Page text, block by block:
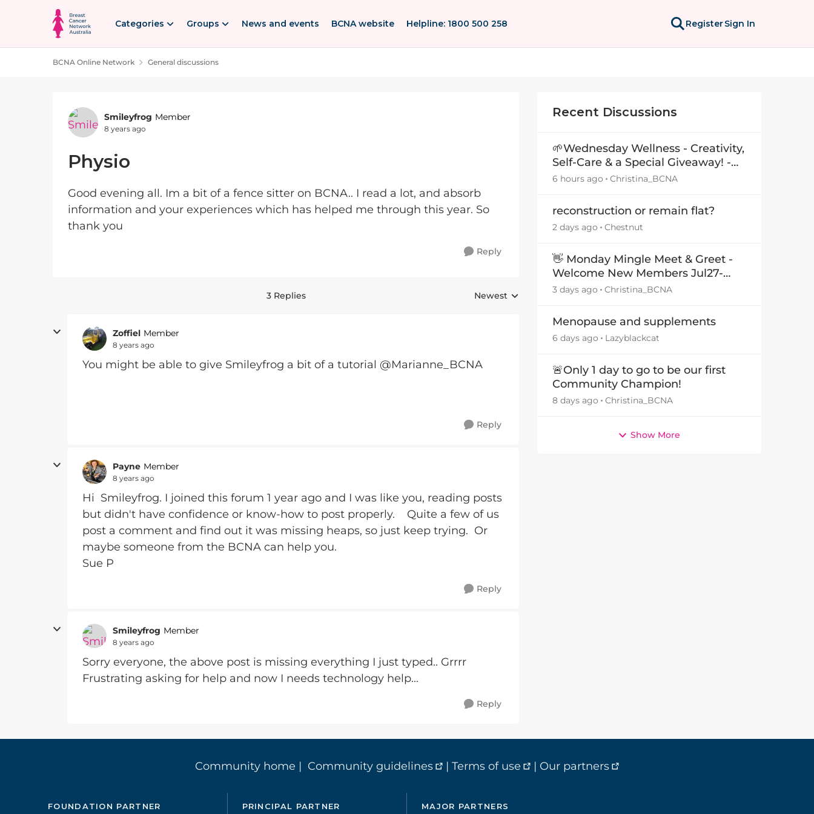
Skip to content
Categories Groups News and events BCNA website Helpline: 1800 500 258 RegisterSign In
BCNA Online Network General discussions
Forum Discussion
Smileyfrog Member
8 years ago
Physio
Good evening all. Im a bit of a fence sitter on BCNA.. I read a lot, and absorb
information and your experiences which has helped me through this year. So
thank you
Reply
3 Replies Replies sorted by
Newest
Zoffiel Member
8 years ago
You might be able to give Smileyfrog a bit of a tutorial @Marianne_BCNA
Reply
Payne Member
8 years ago
Hi Smileyfrog. I joined this forum 1 year ago and I was like you, reading posts
but didn't have confidence or know-how to post properly. Quite a few of us
post a comment and find out it was missing heaps, so just keep trying. Or
maybe someone from the BCNA can help you.
Sue P
Reply
Smileyfrog Member
8 years ago
Sorry everyone, the above post is missing everything I just typed.. Grrrr
Frustrating asking for help and now I needs technology help...
Reply
Recent Discussions
🌱Wednesday Wellness - Creativity,
Self-Care & a Special Giveaway! -
29July26🎁
6 hours ago Christina_BCNA
reconstruction or remain flat?
2 days ago Chestnut
👋 Monday Mingle Meet & Greet -
Welcome New Members Jul27-
Aug3 👋
3 days ago Christina_BCNA
Menopause and supplements
6 days ago Lazyblackcat
🚨Only 1 day to go to be our first
Community Champion!
8 days ago Christina_BCNA
Show More
Community home | Community guidelines | Terms of use | Our partners
FOUNDATION PARTNER PRINCIPAL PARTNER MAJOR PARTNERS